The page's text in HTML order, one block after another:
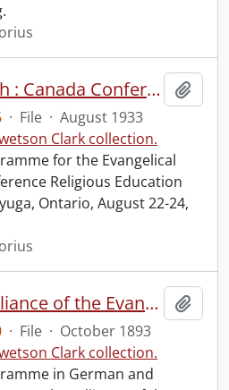
Evangelical Church : Canada Conference Religious Education Assembly.
· File · August 1933
Clark collection.
for the Evangelical
Religious Education
Ontario, August 22-24,
Young People's Alliance of the Evangelical Association : Canada Conference Convention.
· File · October 1893
Clark collection.
in German and